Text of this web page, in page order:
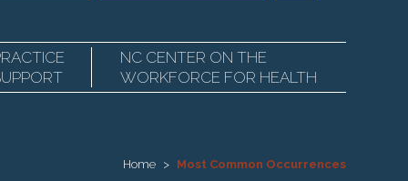
NC CENTER ON THE
WORKFORCE FOR HEALTH
Home Most Common Occurrences